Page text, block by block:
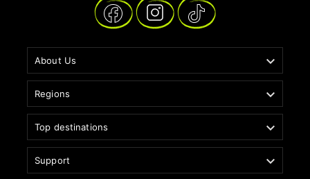
About Us 
Regions 
Top destinations 
Support 